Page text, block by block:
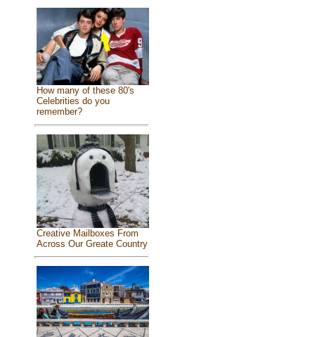
How many of these 80's
Celebrities do you
remember?
Creative Mailboxes From
Across Our Greate Country